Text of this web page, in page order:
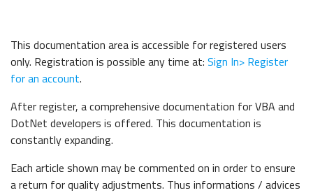
This documentation area is accessible for registered users
only. Registration is possible any time at: Sign In> Register
for an account.
After register, a comprehensive documentation for VBA and
DotNet developers is offered. This documentation is
constantly expanding.
Each article shown may be commented on in order to ensure
a return for quality adjustments. Thus informations / advices